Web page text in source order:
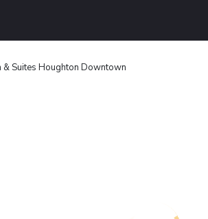
& Suites Houghton Downtown